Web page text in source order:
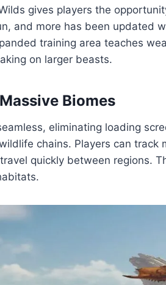
gives players the
and more has been updated
training area teaches
on larger beasts.
Biomes
eliminating loading
chains. Players can
quickly between regions.